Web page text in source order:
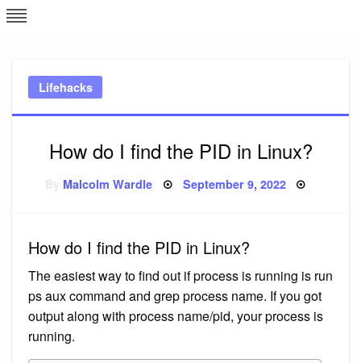
Skip
to
Lifehacks
How do I find the PID in Linux?
Malcolm Wardle Posted
September 9, 2022
How do I find the PID in Linux?
The easiest way to find out if process is running is run
ps aux command and grep process name. If you got
output along with process name/pid, your process is
running.